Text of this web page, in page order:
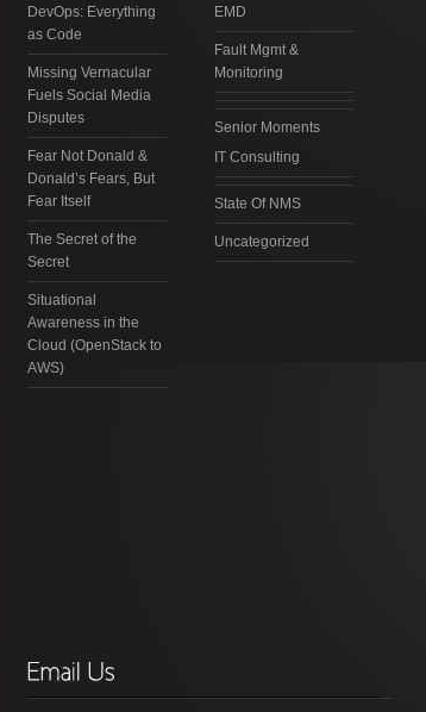
DevOps: Everything
as Code
Missing Vernacular
Fuels Social Media
Disputes
Fear Not Donald &
Donald’s Fears, But
Fear Itself
The Secret of the
Secret
Situational
Awareness in the
Cloud (OpenStack to
AWS)
EMD
Fault Mgmt &
Monitoring
Senior Moments
IT Consulting
State Of NMS
Uncategorized